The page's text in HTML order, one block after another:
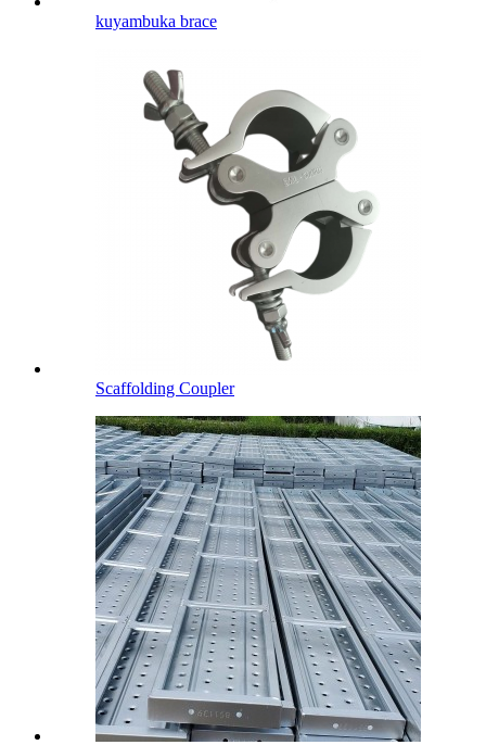
kuyambuka brace
Scaffolding Coupler